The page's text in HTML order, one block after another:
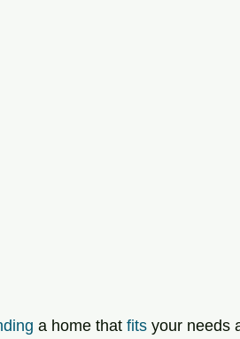
a home that fits your needs